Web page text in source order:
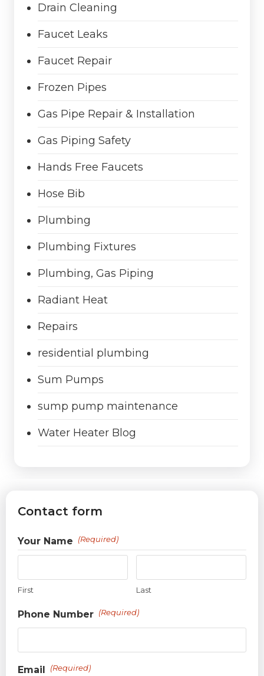
Drain Cleaning
Faucet Leaks
Faucet Repair
Frozen Pipes
Gas Pipe Repair & Installation
Gas Piping Safety
Hands Free Faucets
Hose Bib
Plumbing
Plumbing Fixtures
Plumbing, Gas Piping
Radiant Heat
Repairs
residential plumbing
Sum Pumps
sump pump maintenance
Water Heater Blog
Contact form
Your Name (Required)
First Last
Phone Number (Required)
Email (Required)